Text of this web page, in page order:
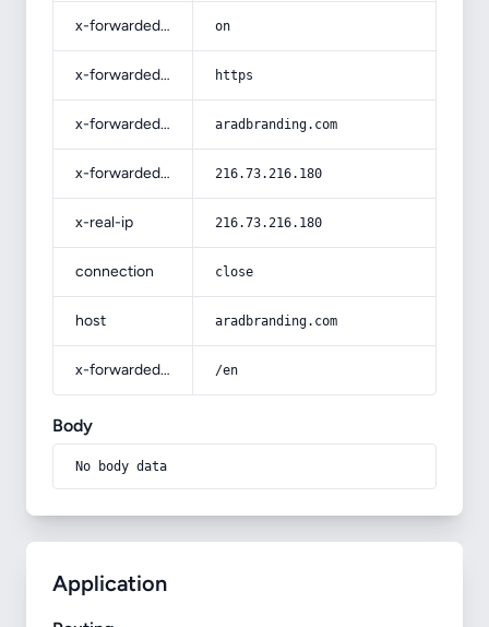
x-forwarded-ssl on
x-forwarded-proto https
x-forwarded-host aradbranding.com
x-forwarded-for 216.73.216.180
x-real-ip 216.73.216.180
connection close
host aradbranding.com
x-forwarded-prefix /en
Body
No body data
Application